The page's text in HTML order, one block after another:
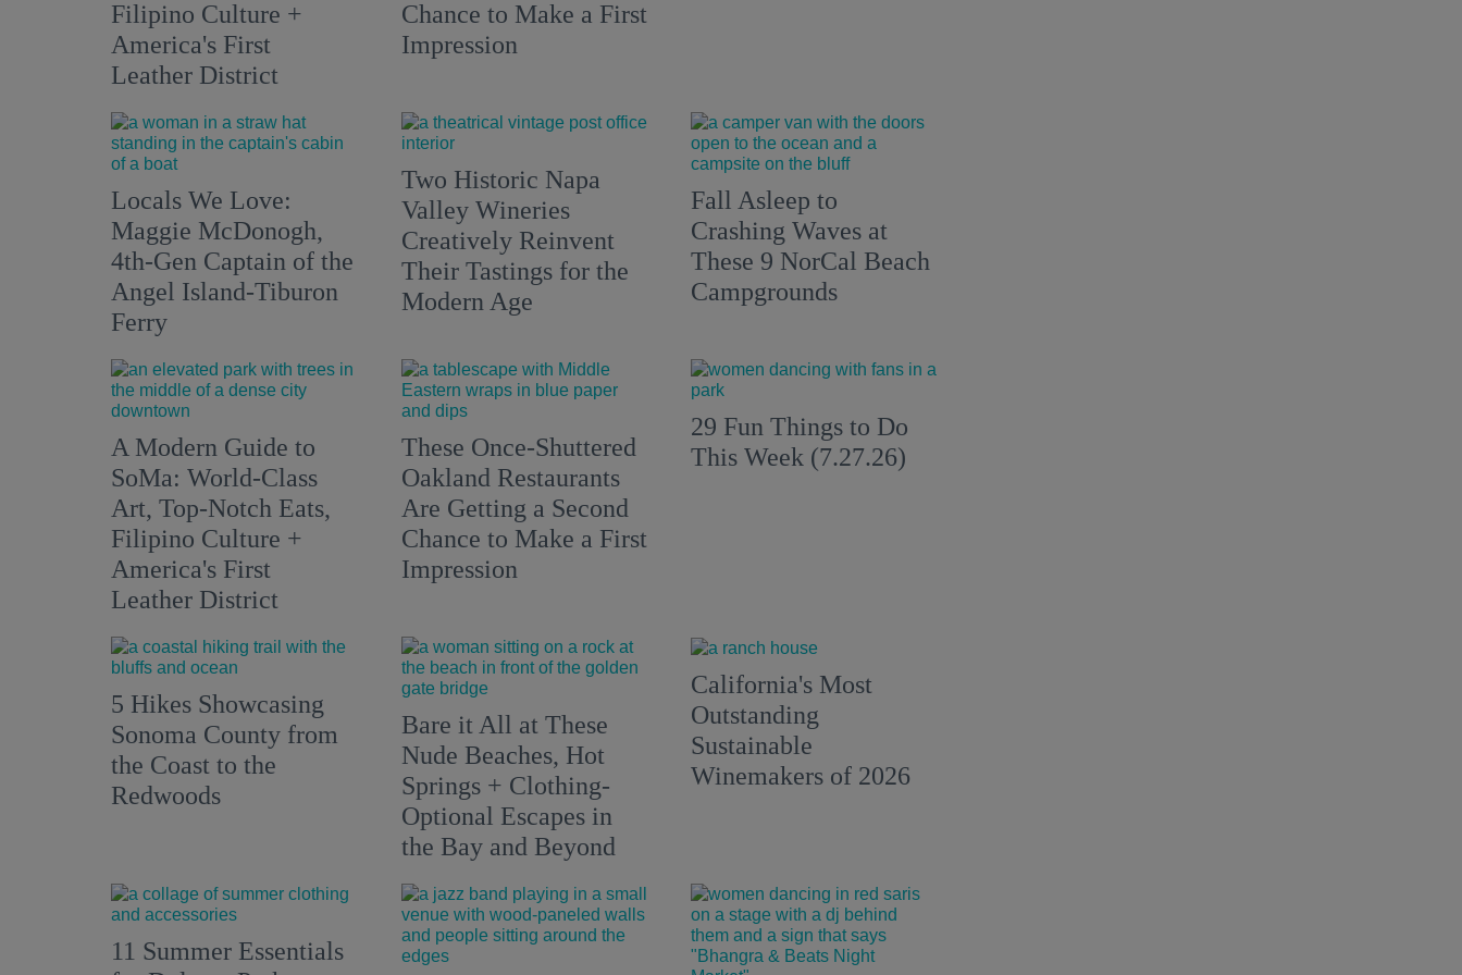
Filipino Culture +
America's First
Leather District
Chance to Make a First
Impression
Locals We Love:
Maggie McDonogh,
4th-Gen Captain of the
Angel Island-Tiburon
Ferry
Two Historic Napa
Valley Wineries
Creatively Reinvent
Their Tastings for the
Modern Age
Fall Asleep to
Crashing Waves at
These 9 NorCal Beach
Campgrounds
A Modern Guide to
SoMa: World-Class
Art, Top-Notch Eats,
Filipino Culture +
America's First
Leather District
These Once-Shuttered
Oakland Restaurants
Are Getting a Second
Chance to Make a First
Impression
29 Fun Things to Do
This Week (7.27.26)
5 Hikes Showcasing
Sonoma County from
the Coast to the
Redwoods
Bare it All at These
Nude Beaches, Hot
Springs + Clothing-
Optional Escapes in
the Bay and Beyond
California's Most
Outstanding
Sustainable
Winemakers of 2026
11 Summer Essentials